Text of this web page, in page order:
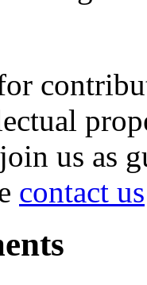
us as
contact us